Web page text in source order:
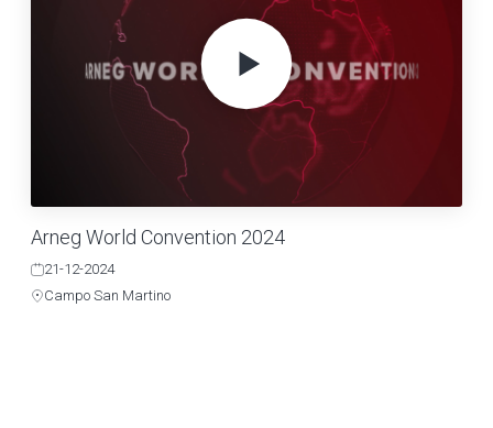
Arneg World Convention 2024
21-12-2024
Campo San Martino